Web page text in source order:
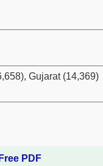
Gujarat (14,369)
PDF